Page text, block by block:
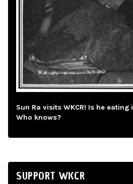
Sun Ra visits WKCR! Is he eating
Who knows?
SUPPORT WKCR